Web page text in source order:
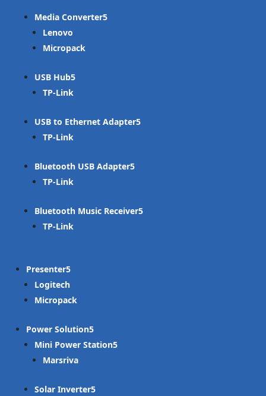
Media Converter
Lenovo
Micropack
USB Hub
TP-Link
USB to Ethernet Adapter
TP-Link
Bluetooth USB Adapter
TP-Link
Bluetooth Music Receiver
TP-Link
Presenter
Logitech
Micropack
Power Solution
Mini Power Station
Marsriva
Solar Inverter